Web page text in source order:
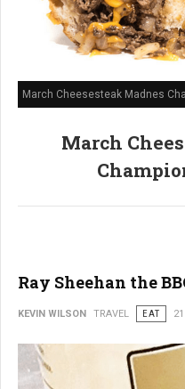
March Cheesesteak Madnes
March
Ray Sheehan the
KEVIN WILSON TRAVEL EAT